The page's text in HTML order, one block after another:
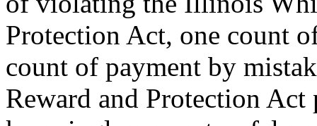
Protection Act, one count
count of payment by
Reward and Protection